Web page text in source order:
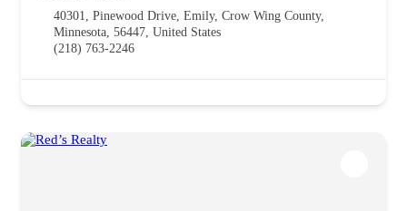
40301, Pinewood Drive, Emily, Crow Wing County,
Minnesota, 56447, United States
(218) 763-2246